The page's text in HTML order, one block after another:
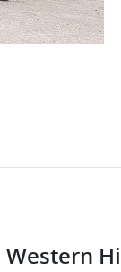
Western